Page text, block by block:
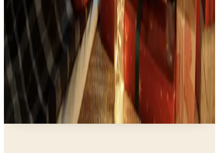
The Brand's Status in 2026
Business & Finance
What Happened to the Newport News Catalog? Is
the Brand Still Around in 2026?
A NOTE FROM THE EDITOR
Every catalog on this page was hand-selected. We
don't list mailers we wouldn't open ourselves.